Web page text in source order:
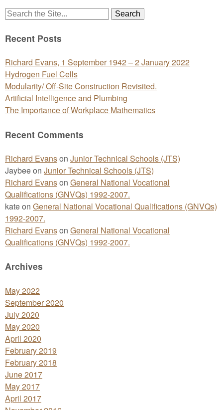
Search
Recent Posts
Richard Evans, 1 September 1942 – 2 January 2022
Hydrogen Fuel Cells
Modularity/ Off-Site Construction Revisited.
Artificial Intelligence and Plumbing
The Importance of Workplace Mathematics
Recent Comments
Richard Evanson Junior Technical Schools (JTS)
Jaybeeon Junior Technical Schools (JTS)
Richard Evanson General National Vocational
Qualifications (GNVQs) 1992-2007.
kateon General National Vocational Qualifications (GNVQs)
1992-2007.
Richard Evanson General National Vocational
Qualifications (GNVQs) 1992-2007.
Archives
May 2022
September 2020
July 2020
May 2020
April 2020
February 2019
February 2018
June 2017
May 2017
April 2017